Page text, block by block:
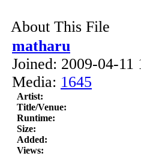
About This File
matharu
Joined: 2009-04-11
Media: 1645
Artist:
Title/Venue:
Runtime:
Size:
Added:
Views: